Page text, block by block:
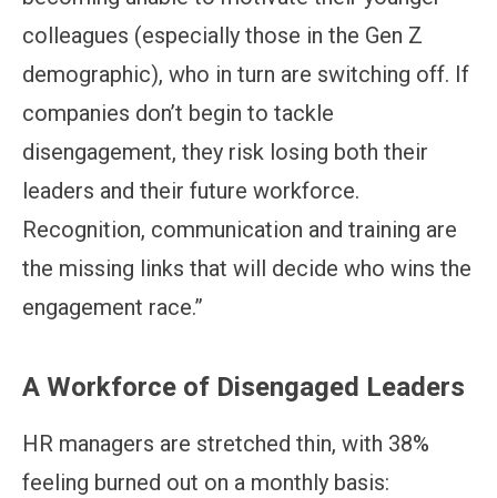
colleagues (especially those in the Gen Z
demographic), who in turn are switching off. If
companies don’t begin to tackle
disengagement, they risk losing both their
leaders and their future workforce.
Recognition, communication and training are
the missing links that will decide who wins the
engagement race.”
A Workforce of Disengaged Leaders
HR managers are stretched thin, with 38%
feeling burned out on a monthly basis: